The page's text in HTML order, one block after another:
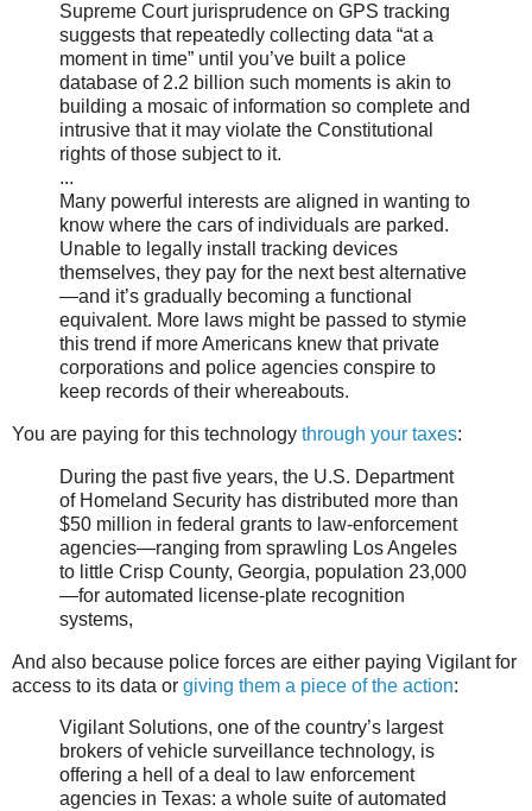
Supreme Court jurisprudence on GPS tracking
suggests that repeatedly collecting data “at a
moment in time” until you’ve built a police
database of 2.2 billion such moments is akin to
building a mosaic of information so complete and
intrusive that it may violate the Constitutional
rights of those subject to it.
...
Many powerful interests are aligned in wanting to
know where the cars of individuals are parked.
Unable to legally install tracking devices
themselves, they pay for the next best alternative
—and it’s gradually becoming a functional
equivalent. More laws might be passed to stymie
this trend if more Americans knew that private
corporations and police agencies conspire to
keep records of their whereabouts.
You are paying for this technology through your taxes:
During the past five years, the U.S. Department
of Homeland Security has distributed more than
$50 million in federal grants to law-enforcement
agencies—ranging from sprawling Los Angeles
to little Crisp County, Georgia, population 23,000
—for automated license-plate recognition
systems,
And also because police forces are either paying Vigilant for
access to its data or giving them a piece of the action:
Vigilant Solutions, one of the country’s largest
brokers of vehicle surveillance technology, is
offering a hell of a deal to law enforcement
agencies in Texas: a whole suite of automated